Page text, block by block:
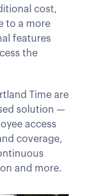
cost,
to a more
features
the
Time are
solution —
access
coverage,
and more.